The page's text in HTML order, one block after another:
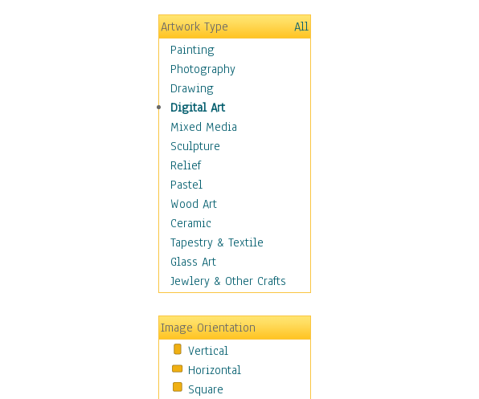
Hobbies
Holidays
Home & Hearth
Maps
Military & Law
Motivational
Movies
Music
People
Places
Religion & Spirituality
Buddhism
Christianity
Hinduism
Islam
New Age
Paganism
Sikhism
Scenic / Landscapes
Seasons
Artwork Type
All
Painting
Photography
Drawing
Digital Art
Mixed Media
Sculpture
Relief
Pastel
Wood Art
Ceramic
Tapestry & Textile
Glass Art
Jewlery & Other Crafts
Image Orientation
Vertical
Horizontal
Square